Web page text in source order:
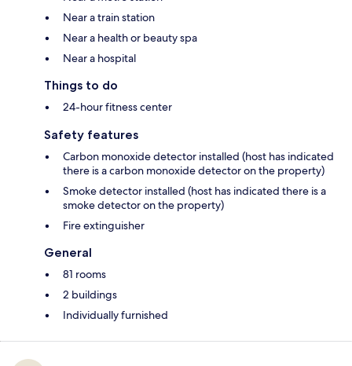
Near a train station
Near a health or beauty spa
Near a hospital
Things to do
24-hour fitness center
Safety features
Carbon monoxide detector installed (host has indicated
there is a carbon monoxide detector on the property)
Smoke detector installed (host has indicated there is a
smoke detector on the property)
Fire extinguisher
General
81 rooms
2 buildings
Individually furnished